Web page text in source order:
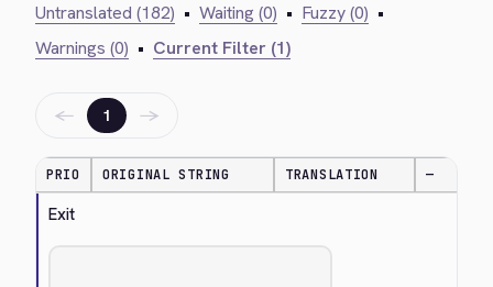
Untranslated (182) • Waiting (0) • Fuzzy (0) •
Warnings (0) • Current Filter (1)
← 1 →
PRIO ORIGINAL STRING TRANSLATION —
Exit